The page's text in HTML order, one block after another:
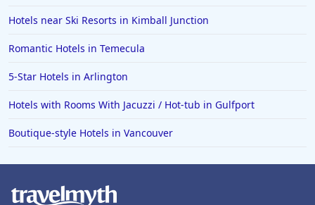
Hotels near Ski Resorts in Kimball Junction
Romantic Hotels in Temecula
5-Star Hotels in Arlington
Hotels with Rooms With Jacuzzi / Hot-tub in Gulfport
Boutique-style Hotels in Vancouver